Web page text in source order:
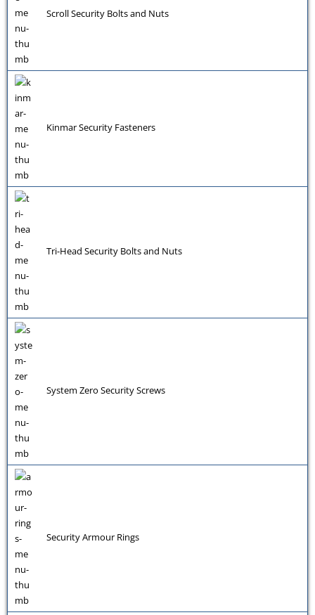
Scroll Security Bolts and Nuts
Kinmar Security Fasteners
Tri-Head Security Bolts and Nuts
System Zero Security Screws
Security Armour Rings